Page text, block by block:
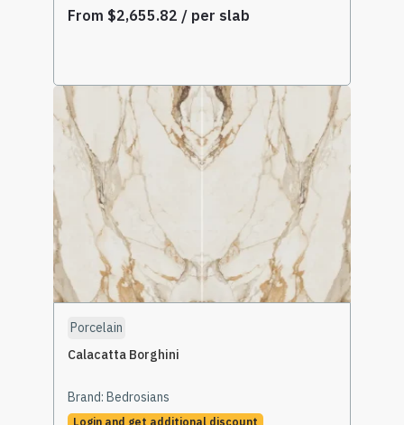
From $2,655.82 / per slab
Select Options
Porcelain
Calacatta Borghini
Brand: Bedrosians
Login and get additional discount